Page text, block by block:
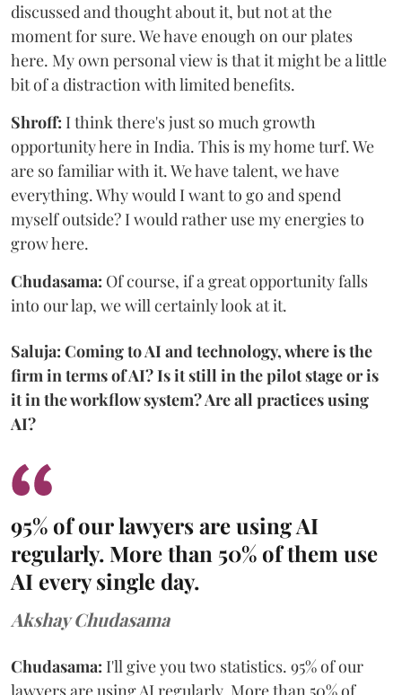
discussed and thought about it, but not at the
moment for sure. We have enough on our plates
here. My own personal view is that it might be a little
bit of a distraction with limited benefits.
Shroff: I think there's just so much growth
opportunity here in India. This is my home turf. We
are so familiar with it. We have talent, we have
everything. Why would I want to go and spend
myself outside? I would rather use my energies to
grow here.
Chudasama: Of course, if a great opportunity falls
into our lap, we will certainly look at it.
Saluja: Coming to AI and technology, where is the
firm in terms of AI? Is it still in the pilot stage or is
it in the workflow system? Are all practices using
AI?
95% of our lawyers are using AI
regularly. More than 50% of them use
AI every single day.
Akshay Chudasama
Chudasama: I'll give you two statistics. 95% of our
lawyers are using AI regularly. More than 50% of